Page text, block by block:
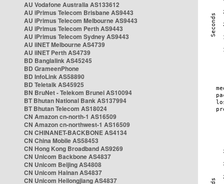
AU Vodafone Australia AS133612
AU iPrimus Telecom Brisbane AS9443
AU iPrimus Telecom Melbourne AS9443
AU iPrimus Telecom Perth AS9443
AU iPrimus Telecom Sydney AS9443
AU iiNET Melbourne AS4739
AU iiNET Perth AS4739
BD Banglalink AS45245
BD GrameenPhone
BD InfoLink AS58890
BD Teletalk AS45925
BN BruNet - Telekom Brunei AS10094
BT Bhutan National Bank AS137994
BT Bhutan Telecom AS18024
CN Amazon cn-north-1 AS16509
CN Amazon cn-northwest-1 AS16509
CN CHINANET-BACKBONE AS4134
CN China Mobile AS58453
CN Hong Kong Broadband AS9269
CN Unicom Backbone AS4837
CN Unicom Beijing AS4808
CN Unicom Hainan AS4837
CN Unicom Heilongjiang AS4837